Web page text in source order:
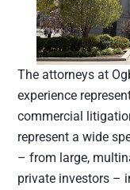
The attorneys at
experience
commercial
represent a wide
– from large,
private investors –